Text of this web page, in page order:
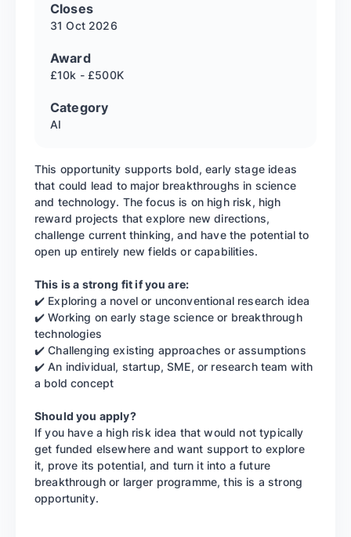
Closes
31 Oct 2026
Award
£10k - £500K
Category
AI
This opportunity supports bold, early stage ideas
that could lead to major breakthroughs in science
and technology. The focus is on high risk, high
reward projects that explore new directions,
challenge current thinking, and have the potential to
open up entirely new fields or capabilities.
This is a strong fit if you are:
✔️ Exploring a novel or unconventional research idea
✔️ Working on early stage science or breakthrough
technologies
✔️ Challenging existing approaches or assumptions
✔️ An individual, startup, SME, or research team with
a bold concept
Should you apply?
If you have a high risk idea that would not typically
get funded elsewhere and want support to explore
it, prove its potential, and turn it into a future
breakthrough or larger programme, this is a strong
opportunity.